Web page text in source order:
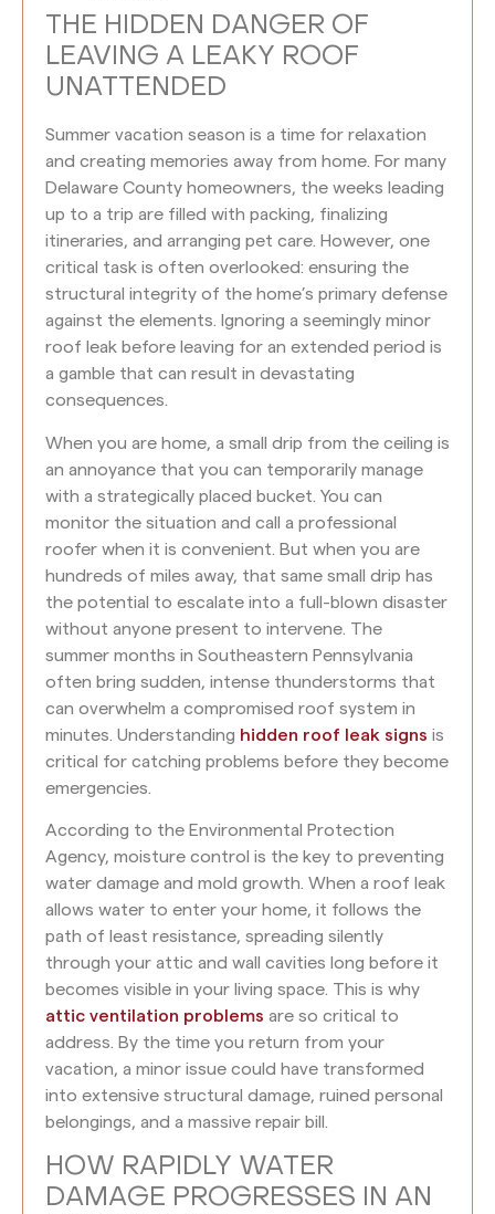
THE HIDDEN DANGER OF
LEAVING A LEAKY ROOF
UNATTENDED
Summer vacation season is a time for relaxation
and creating memories away from home. For many
Delaware County homeowners, the weeks leading
up to a trip are filled with packing, finalizing
itineraries, and arranging pet care. However, one
critical task is often overlooked: ensuring the
structural integrity of the home’s primary defense
against the elements. Ignoring a seemingly minor
roof leak before leaving for an extended period is
a gamble that can result in devastating
consequences.
When you are home, a small drip from the ceiling is
an annoyance that you can temporarily manage
with a strategically placed bucket. You can
monitor the situation and call a professional
roofer when it is convenient. But when you are
hundreds of miles away, that same small drip has
the potential to escalate into a full-blown disaster
without anyone present to intervene. The
summer months in Southeastern Pennsylvania
often bring sudden, intense thunderstorms that
can overwhelm a compromised roof system in
minutes. Understanding hidden roof leak signs is
critical for catching problems before they become
emergencies.
According to the Environmental Protection
Agency, moisture control is the key to preventing
water damage and mold growth. When a roof leak
allows water to enter your home, it follows the
path of least resistance, spreading silently
through your attic and wall cavities long before it
becomes visible in your living space. This is why
attic ventilation problems are so critical to
address. By the time you return from your
vacation, a minor issue could have transformed
into extensive structural damage, ruined personal
belongings, and a massive repair bill.
HOW RAPIDLY WATER
DAMAGE PROGRESSES IN AN